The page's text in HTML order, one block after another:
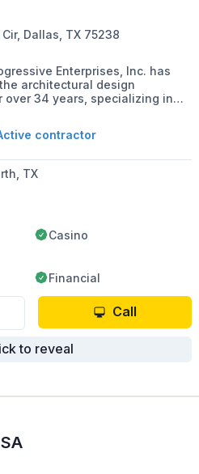
Dallas, TX 75238
Enterprises, Inc. has
architectural design
over 34 years, specializing in
Stone™ wall finishes,
and application support
contractor
TX
Casino
Financial
Call
to reveal